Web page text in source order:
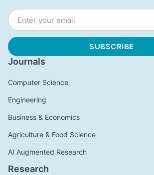
Journals
Computer Science
Engineering
Business & Economics
Agriculture & Food Science
AI Augmented Research
Research